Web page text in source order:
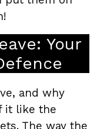
Your
and why
it like the
The way the